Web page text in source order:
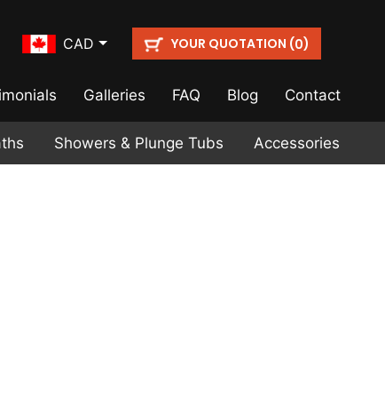
CAD YOUR QUOTATION (0)
Galleries FAQ Blog Contact
Showers & Plunge Tubs Accessories